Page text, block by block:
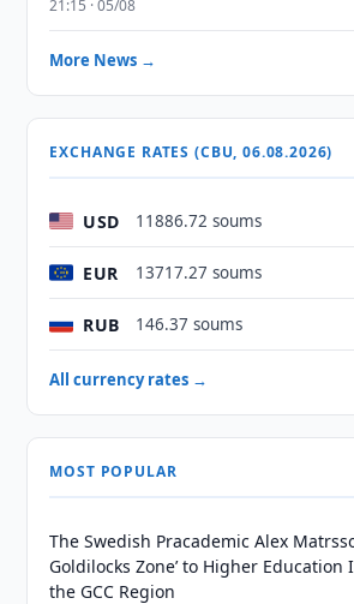
21:15 · 05/08
More News →
EXCHANGE RATES (CBU, 06.08.2026)
USD 11886.72 soums
EUR 13717.27 soums
RUB 146.37 soums
All currency rates →
MOST POPULAR
The Swedish Pracademic Alex
Goldilocks Zone’ to Higher
the GCC Region